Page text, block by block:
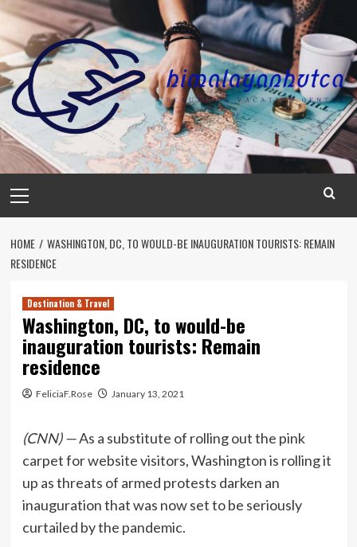
Skip
content
Menu
HOME
WASHINGTON, DC, TO WOULD-BE INAUGURATION TOURISTS: REMAIN
RESIDENCE
Destination & Travel
Washington, DC, to would-be
inauguration tourists: Remain
residence
FeliciaF.Rose January 13, 2021
(CNN) —As a substitute of rolling out the pink
carpet for website visitors, Washington is rolling it
up as threats of armed protests darken an
inauguration that was now set to be seriously
curtailed by the pandemic.